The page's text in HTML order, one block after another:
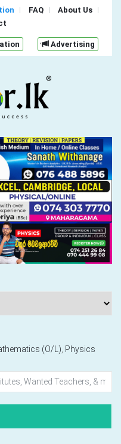
FAQ
About Us
Advertising
(O/L) Physics